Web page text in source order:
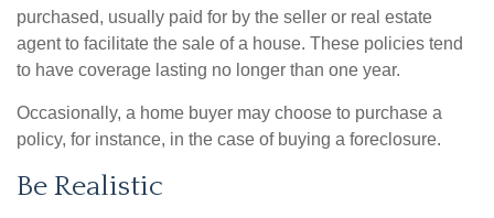
purchased, usually paid for by the seller or real estate
agent to facilitate the sale of a house. These policies tend
to have coverage lasting no longer than one year.
Occasionally, a home buyer may choose to purchase a
policy, for instance, in the case of buying a foreclosure.
Be Realistic